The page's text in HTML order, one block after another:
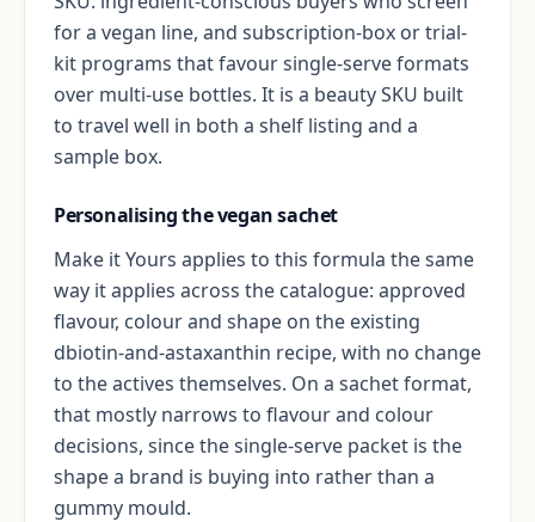
for a vegan line, and subscription-box or trial-
kit programs that favour single-serve formats
over multi-use bottles. It is a beauty SKU built
to travel well in both a shelf listing and a
sample box.
Personalising the vegan sachet
Make it Yours applies to this formula the same
way it applies across the catalogue: approved
flavour, colour and shape on the existing
dbiotin-and-astaxanthin recipe, with no change
to the actives themselves. On a sachet format,
that mostly narrows to flavour and colour
decisions, since the single-serve packet is the
shape a brand is buying into rather than a
gummy mould.